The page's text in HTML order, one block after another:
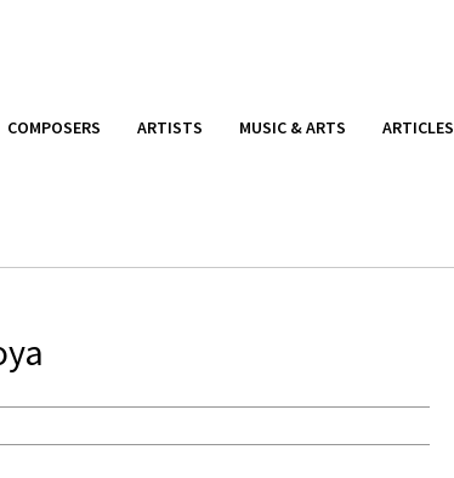
COMPOSERS ARTISTS MUSIC & ARTS ARTICLES